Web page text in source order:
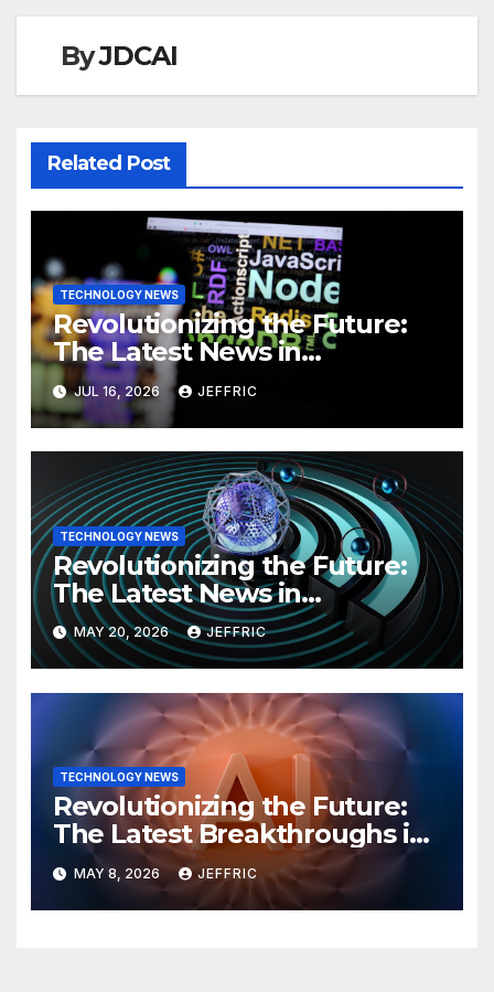
ByJDCAI
Related Post
TECHNOLOGY NEWS
Revolutionizing the Future:
The Latest News in
Technology
JUL 16, 2026 JEFFRIC
TECHNOLOGY NEWS
Revolutionizing the Future:
The Latest News in
Technology
MAY 20, 2026 JEFFRIC
TECHNOLOGY NEWS
Revolutionizing the Future:
The Latest Breakthroughs in
Technology News
MAY 8, 2026 JEFFRIC